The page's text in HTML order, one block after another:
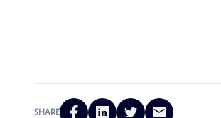
SHARE